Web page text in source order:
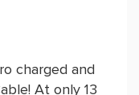
charged and
At only 13